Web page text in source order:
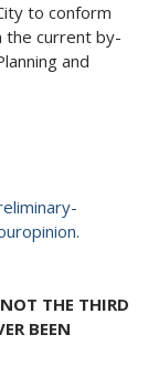
to conform
the current by-
and
THE THIRD
BEEN